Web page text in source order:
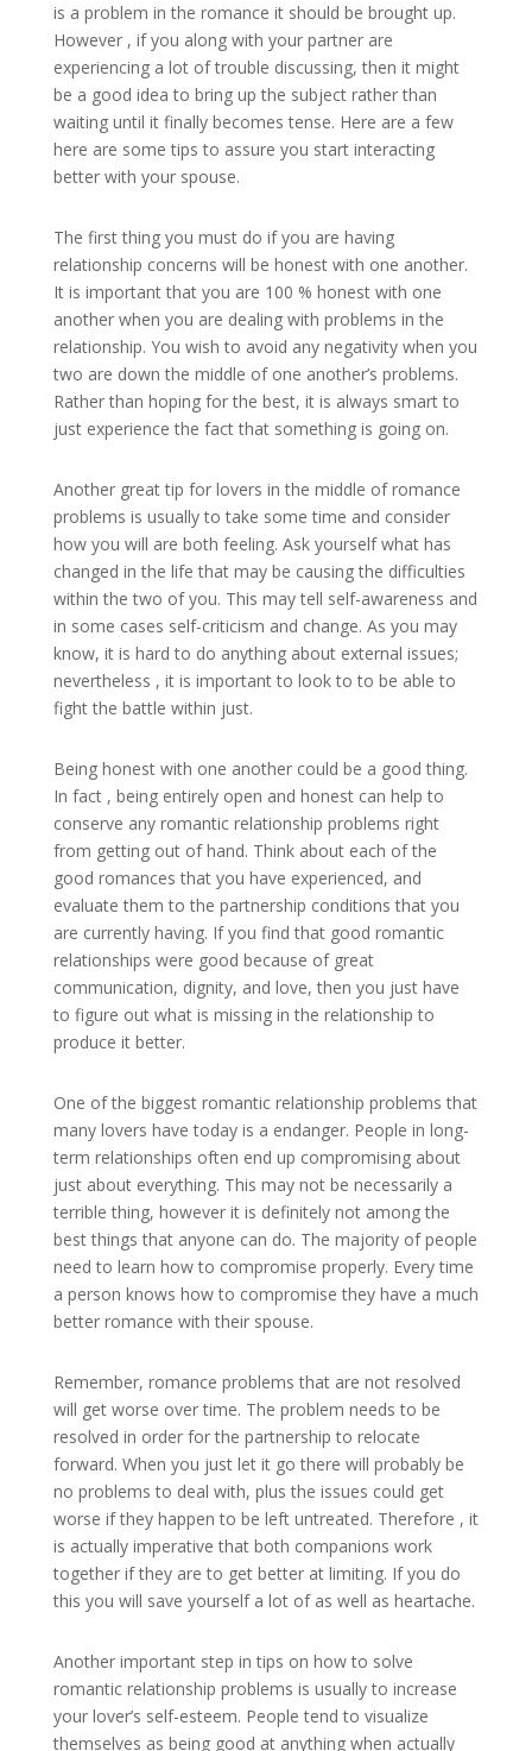
is a problem in the romance it should be brought up.
However , if you along with your partner are
experiencing a lot of trouble discussing, then it might
be a good idea to bring up the subject rather than
waiting until it finally becomes tense. Here are a few
here are some tips to assure you start interacting
better with your spouse.
The first thing you must do if you are having
relationship concerns will be honest with one another.
It is important that you are 100 % honest with one
another when you are dealing with problems in the
relationship. You wish to avoid any negativity when you
two are down the middle of one another’s problems.
Rather than hoping for the best, it is always smart to
just experience the fact that something is going on.
Another great tip for lovers in the middle of romance
problems is usually to take some time and consider
how you will are both feeling. Ask yourself what has
changed in the life that may be causing the difficulties
within the two of you. This may tell self-awareness and
in some cases self-criticism and change. As you may
know, it is hard to do anything about external issues;
nevertheless , it is important to look to to be able to
fight the battle within just.
Being honest with one another could be a good thing.
In fact , being entirely open and honest can help to
conserve any romantic relationship problems right
from getting out of hand. Think about each of the
good romances that you have experienced, and
evaluate them to the partnership conditions that you
are currently having. If you find that good romantic
relationships were good because of great
communication, dignity, and love, then you just have
to figure out what is missing in the relationship to
produce it better.
One of the biggest romantic relationship problems that
many lovers have today is a endanger. People in long-
term relationships often end up compromising about
just about everything. This may not be necessarily a
terrible thing, however it is definitely not among the
best things that anyone can do. The majority of people
need to learn how to compromise properly. Every time
a person knows how to compromise they have a much
better romance with their spouse.
Remember, romance problems that are not resolved
will get worse over time. The problem needs to be
resolved in order for the partnership to relocate
forward. When you just let it go there will probably be
no problems to deal with, plus the issues could get
worse if they happen to be left untreated. Therefore , it
is actually imperative that both companions work
together if they are to get better at limiting. If you do
this you will save yourself a lot of as well as heartache.
Another important step in tips on how to solve
romantic relationship problems is usually to increase
your lover’s self-esteem. People tend to visualize
themselves as being good at anything when actually